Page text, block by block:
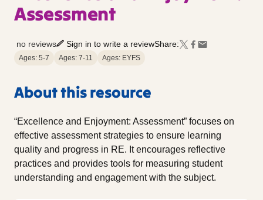
Assessment
no reviews Sign in to write a reviewShare:
Ages: 5-7 Ages: 7-11 Ages: EYFS
About this resource
“Excellence and Enjoyment: Assessment” focuses on
effective assessment strategies to ensure learning
quality and progress in RE. It encourages reflective
practices and provides tools for measuring student
understanding and engagement with the subject.